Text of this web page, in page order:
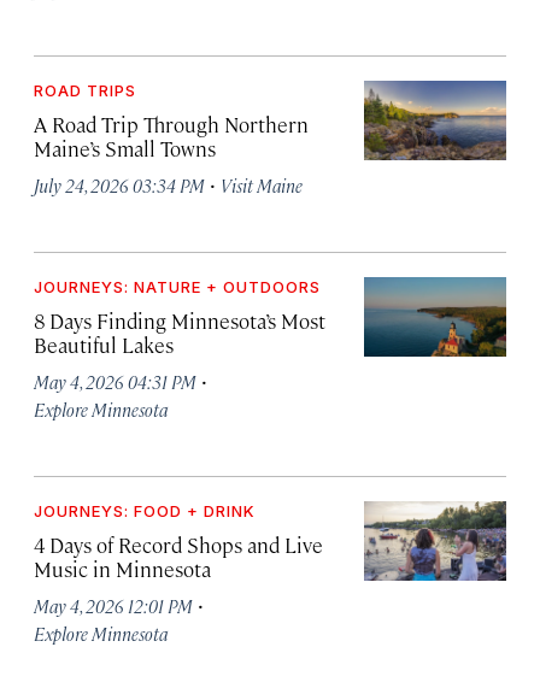
ROAD TRIPS
A Road Trip Through Northern
Maine’s Small Towns
July 24, 2026 03:34 PM · Visit Maine
JOURNEYS: NATURE + OUTDOORS
8 Days Finding Minnesota’s Most
Beautiful Lakes
May 4, 2026 04:31 PM ·
Explore Minnesota
JOURNEYS: FOOD + DRINK
4 Days of Record Shops and Live
Music in Minnesota
May 4, 2026 12:01 PM ·
Explore Minnesota